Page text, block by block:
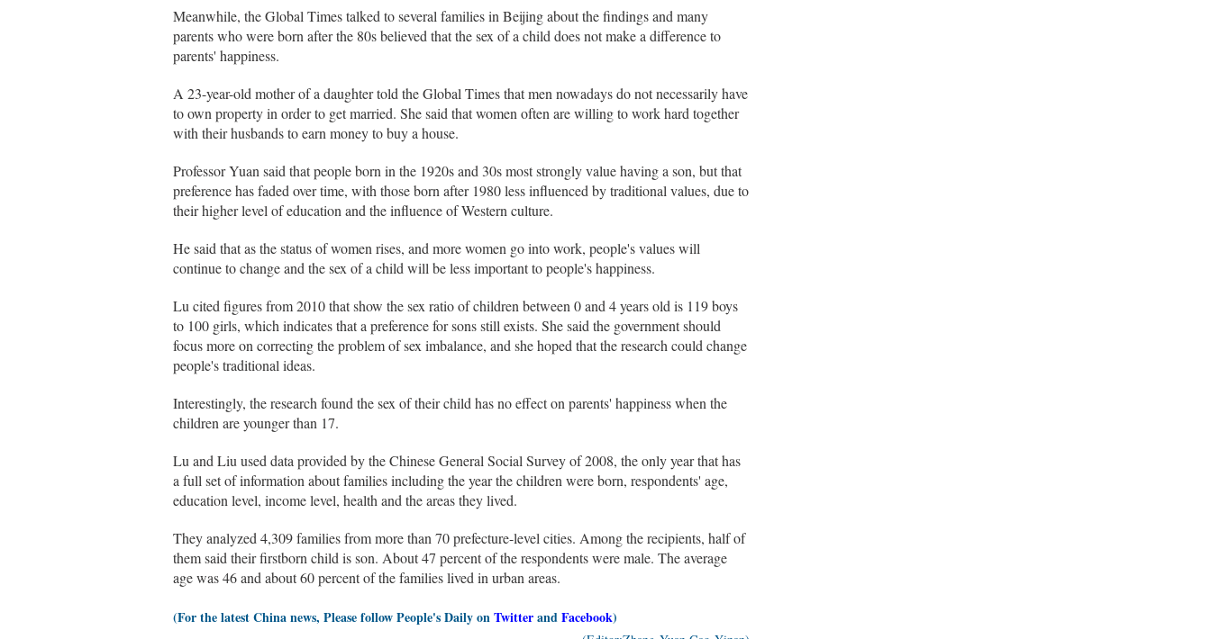
Meanwhile, the Global Times talked to several families in Beijing about the findings and many
parents who were born after the 80s believed that the sex of a child does not make a difference to
parents' happiness.
A 23-year-old mother of a daughter told the Global Times that men nowadays do not necessarily have
to own property in order to get married. She said that women often are willing to work hard together
with their husbands to earn money to buy a house.
Professor Yuan said that people born in the 1920s and 30s most strongly value having a son, but that
preference has faded over time, with those born after 1980 less influenced by traditional values, due to
their higher level of education and the influence of Western culture.
He said that as the status of women rises, and more women go into work, people's values will
continue to change and the sex of a child will be less important to people's happiness.
Lu cited figures from 2010 that show the sex ratio of children between 0 and 4 years old is 119 boys
to 100 girls, which indicates that a preference for sons still exists. She said the government should
focus more on correcting the problem of sex imbalance, and she hoped that the research could change
people's traditional ideas.
Interestingly, the research found the sex of their child has no effect on parents' happiness when the
children are younger than 17.
Lu and Liu used data provided by the Chinese General Social Survey of 2008, the only year that has
a full set of information about families including the year the children were born, respondents' age,
education level, income level, health and the areas they lived.
They analyzed 4,309 families from more than 70 prefecture-level cities. Among the recipients, half of
them said their firstborn child is son. About 47 percent of the respondents were male. The average
age was 46 and about 60 percent of the families lived in urban areas.
(For the latest China news, Please follow People's Daily onTwitterandFacebook)